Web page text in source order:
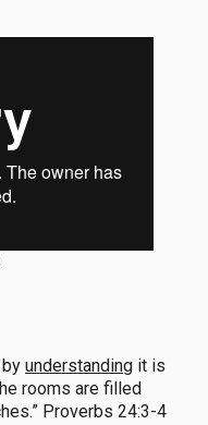
understanding it is
rooms are filled
Proverbs 24:3-4